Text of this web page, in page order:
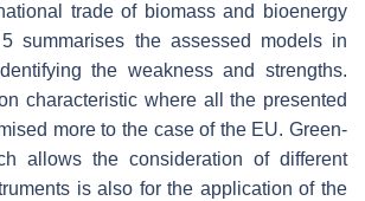
trade of biomass and bioenergy
summarises the assessed models in
the weakness and strengths.
characteristic where all the presented
more to the case of the EU. Green-
allows the consideration of different
is also for the application of the